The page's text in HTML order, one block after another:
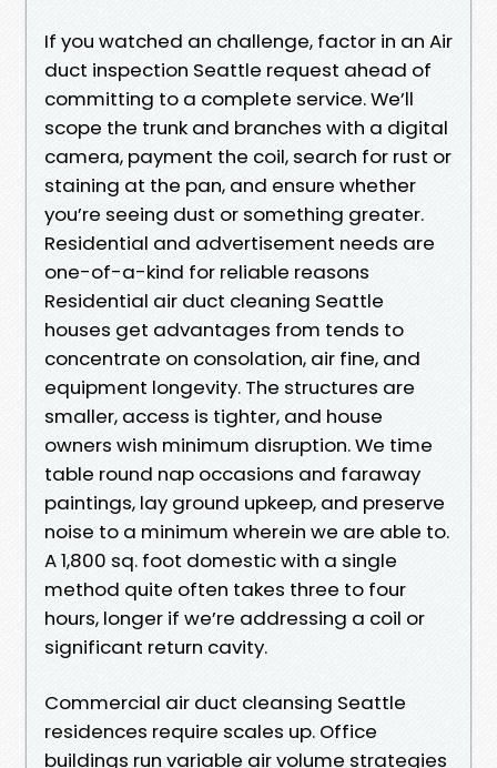
If you watched an challenge, factor in an Air
duct inspection Seattle request ahead of
committing to a complete service. We’ll
scope the trunk and branches with a digital
camera, payment the coil, search for rust or
staining at the pan, and ensure whether
you’re seeing dust or something greater.
Residential and advertisement needs are
one-of-a-kind for reliable reasons
Residential air duct cleaning Seattle
houses get advantages from tends to
concentrate on consolation, air fine, and
equipment longevity. The structures are
smaller, access is tighter, and house
owners wish minimum disruption. We time
table round nap occasions and faraway
paintings, lay ground upkeep, and preserve
noise to a minimum wherein we are able to.
A 1,800 sq. foot domestic with a single
method quite often takes three to four
hours, longer if we’re addressing a coil or
significant return cavity.
Commercial air duct cleansing Seattle
residences require scales up. Office
buildings run variable air volume strategies